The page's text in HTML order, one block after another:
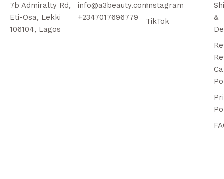
7b Admiralty Rd,
Eti-Osa, Lekki
106104, Lagos
info@a3beauty.com
+2347017696779
Instagram
TikTok
&